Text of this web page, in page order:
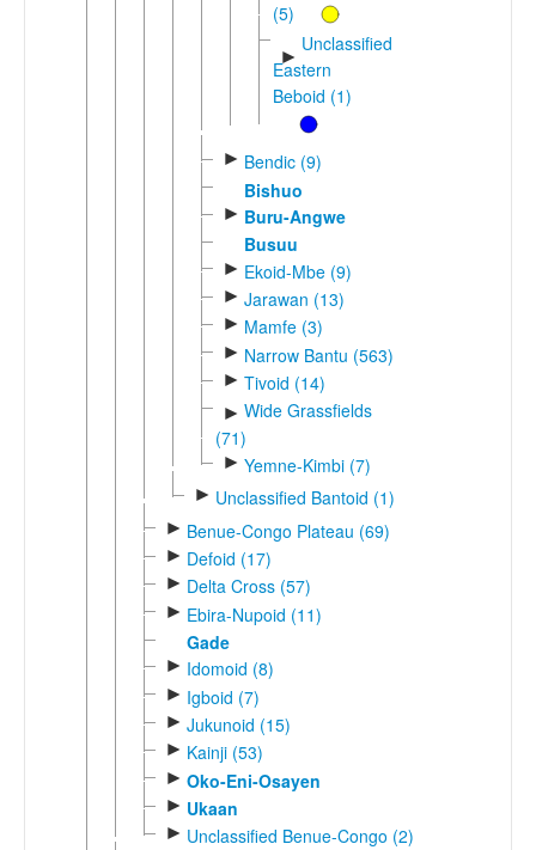
(5)
►
Unclassified
Eastern
Beboid (1)
► Bendic (9)
Bishuo
► Buru-Angwe
Busuu
► Ekoid-Mbe (9)
► Jarawan (13)
► Mamfe (3)
► Narrow Bantu (563)
► Tivoid (14)
► Wide Grassfields
(71)
► Yemne-Kimbi (7)
► Unclassified Bantoid (1)
► Benue-Congo Plateau (69)
► Defoid (17)
► Delta Cross (57)
► Ebira-Nupoid (11)
Gade
► Idomoid (8)
► Igboid (7)
► Jukunoid (15)
► Kainji (53)
► Oko-Eni-Osayen
► Ukaan
► Unclassified Benue-Congo (2)